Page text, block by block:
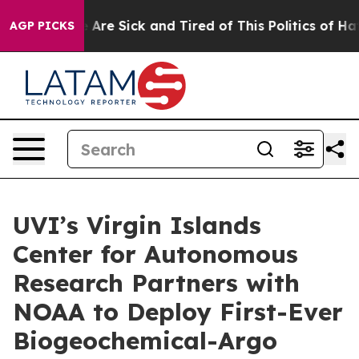
AGP PICKSAre Sick and Tired of This Politics of Hatred”
UVI’s Virgin Islands
Center for Autonomous
Research Partners with
NOAA to Deploy First-Ever
Biogeochemical-Argo